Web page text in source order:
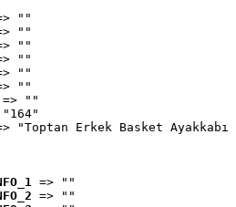
""
""
""
""
""
""
=> ""
"Toptan Erkek Basket
=> ""
=> ""